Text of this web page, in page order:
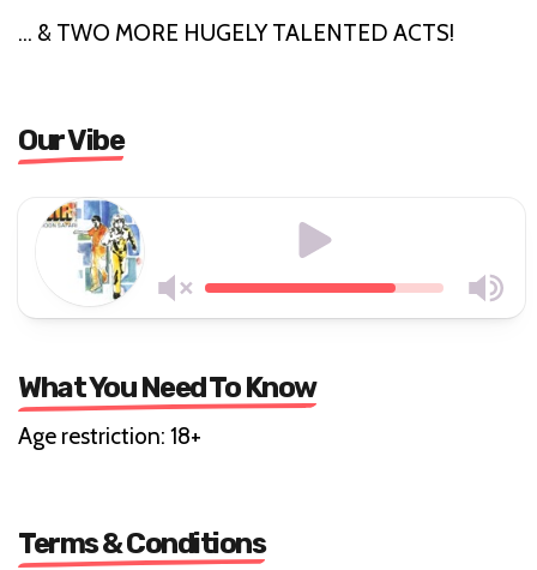
… & TWO MORE HUGELY TALENTED ACTS!
Our Vibe
What You Need To Know
Age restriction: 18+
Terms & Conditions